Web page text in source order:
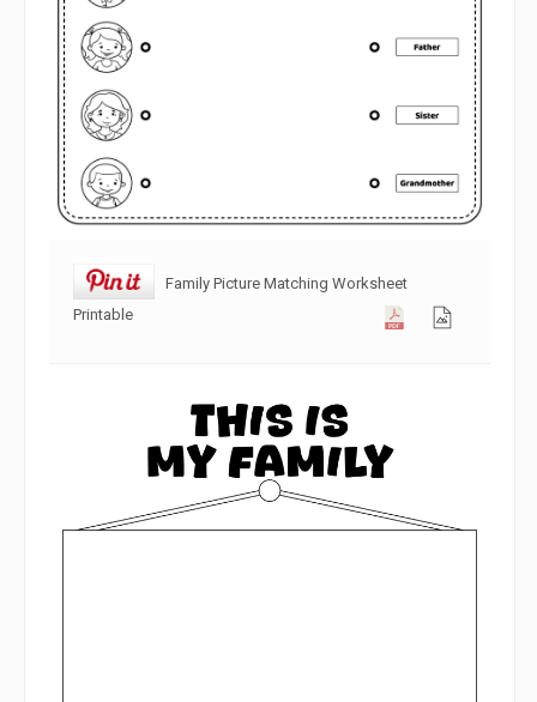
Family Picture Matching Worksheet
Printable